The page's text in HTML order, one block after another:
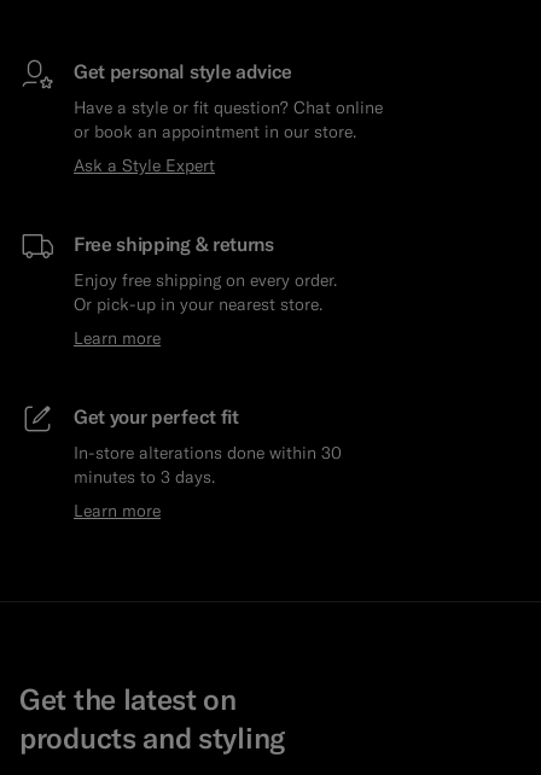
Get personal style advice
Have a style or fit question? Chat online
or book an appointment in our store.
Ask a Style Expert
Free shipping & returns
Enjoy free shipping on every order.
Or pick-up in your nearest store.
Learn more
Get your perfect fit
In-store alterations done within 30
minutes to 3 days.
Learn more
Get the latest on
products and styling